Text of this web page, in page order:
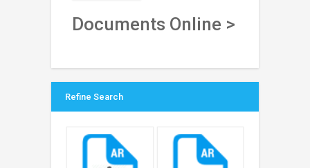
Documents Online >
Refine Search